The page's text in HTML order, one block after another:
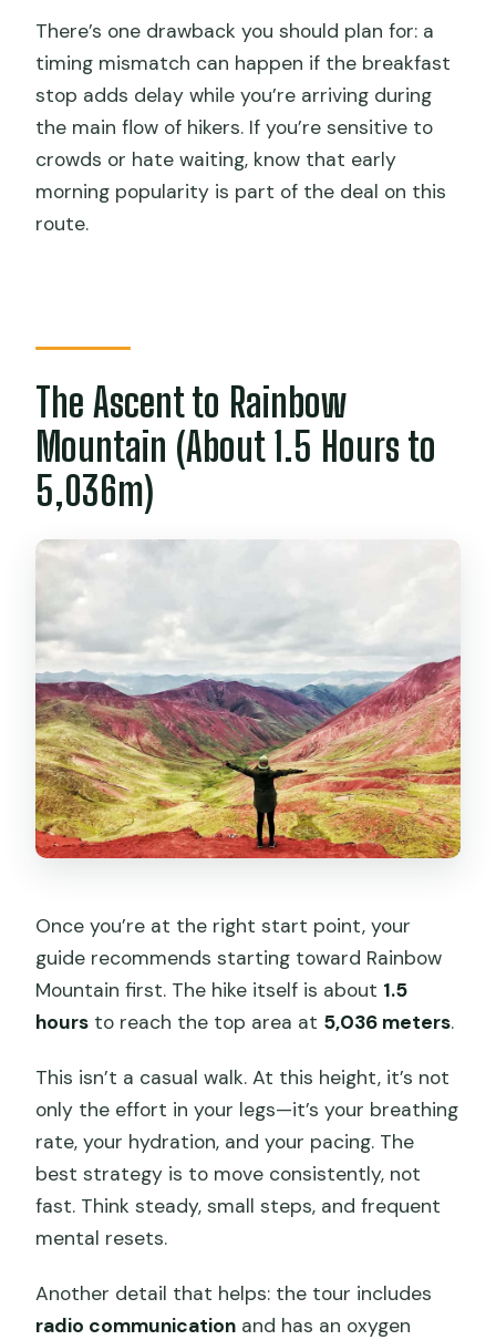
There’s one drawback you should plan for: a
timing mismatch can happen if the breakfast
stop adds delay while you’re arriving during
the main flow of hikers. If you’re sensitive to
crowds or hate waiting, know that early
morning popularity is part of the deal on this
route.
The Ascent to Rainbow
Mountain (About 1.5 Hours to
5,036m)
Once you’re at the right start point, your
guide recommends starting toward Rainbow
Mountain first. The hike itself is about 1.5
hours to reach the top area at 5,036 meters.
This isn’t a casual walk. At this height, it’s not
only the effort in your legs—it’s your breathing
rate, your hydration, and your pacing. The
best strategy is to move consistently, not
fast. Think steady, small steps, and frequent
mental resets.
Another detail that helps: the tour includes
radio communication and has an oxygen